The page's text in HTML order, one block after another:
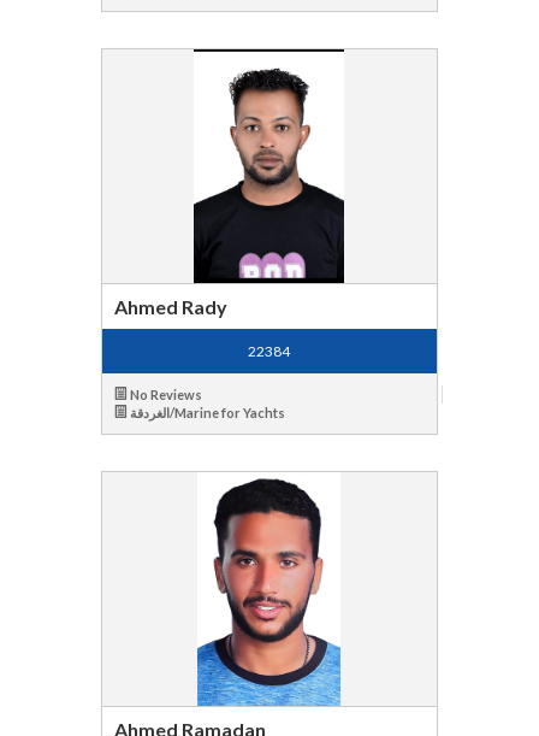
Ahmed Rady
22384
No Reviews
الغردقة/Marine for Yachts
Ahmed Ramadan